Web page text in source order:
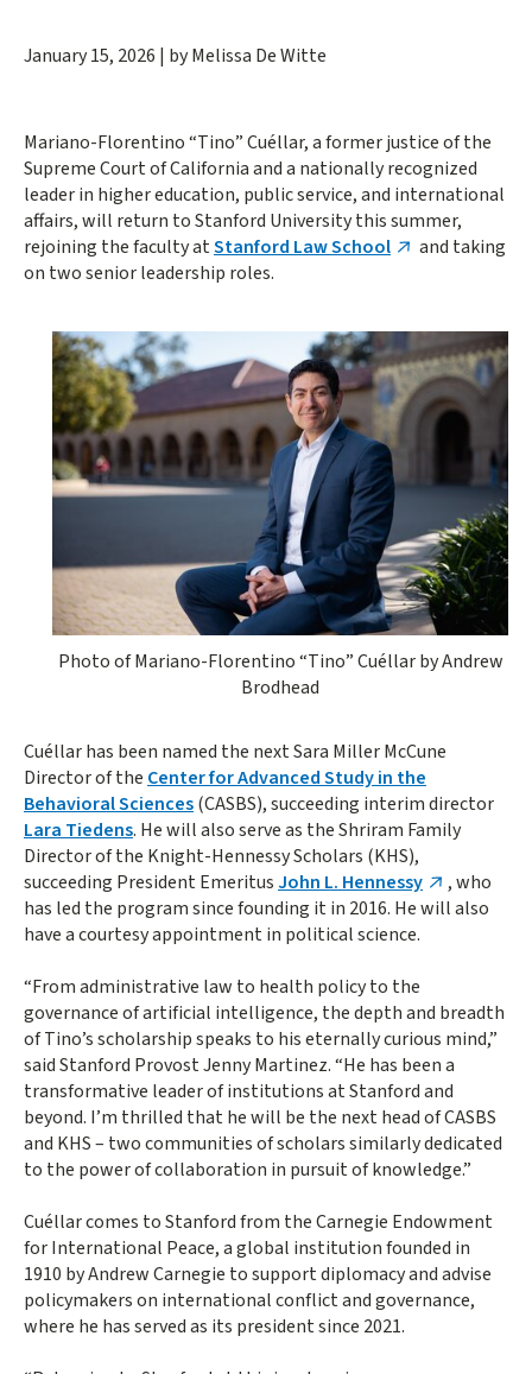
January 15, 2026 | by Melissa De Witte
Mariano-Florentino “Tino” Cuéllar, a former justice of the
Supreme Court of California and a nationally recognized
leader in higher education, public service, and international
affairs, will return to Stanford University this summer,
rejoining the faculty atStanford Law School
and taking
on two senior leadership roles.
Photo of Mariano-Florentino “Tino” Cuéllar by Andrew
Brodhead
Cuéllar has been named the next Sara Miller McCune
Director of the Center for Advanced Study in the
Behavioral Sciences(CASBS), succeeding interim director
Lara Tiedens. He will also serve as the Shriram Family
Director of the Knight-Hennessy Scholars (KHS),
succeeding President EmeritusJohn L. Hennessy
, who
has led the program since founding it in 2016. He will also
have a courtesy appointment in political science.
“From administrative law to health policy to the
governance of artificial intelligence, the depth and breadth
of Tino’s scholarship speaks to his eternally curious mind,”
said Stanford Provost Jenny Martinez. “He has been a
transformative leader of institutions at Stanford and
beyond. I’m thrilled that he will be the next head of CASBS
and KHS – two communities of scholars similarly dedicated
to the power of collaboration in pursuit of knowledge.”
Cuéllar comes to Stanford from the Carnegie Endowment
for International Peace, a global institution founded in
1910 by Andrew Carnegie to support diplomacy and advise
policymakers on international conflict and governance,
where he has served as its president since 2021.